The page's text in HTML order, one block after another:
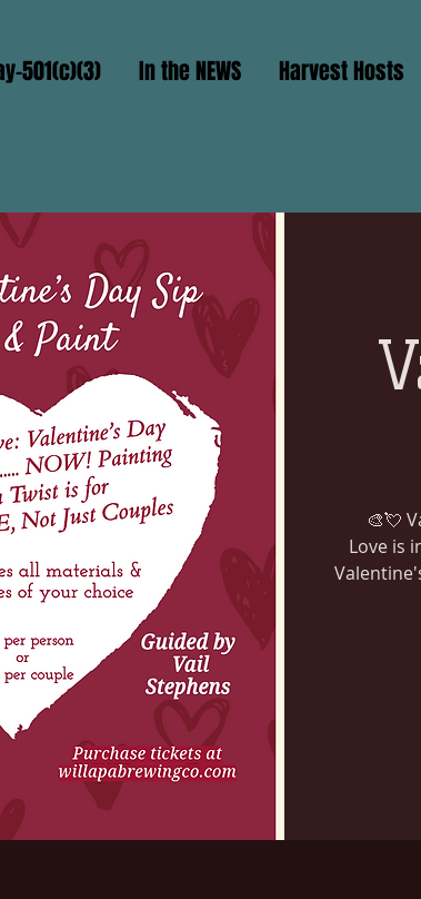
501(c)(3) In the NEWS Harvest Hosts
🎨💘
Love is